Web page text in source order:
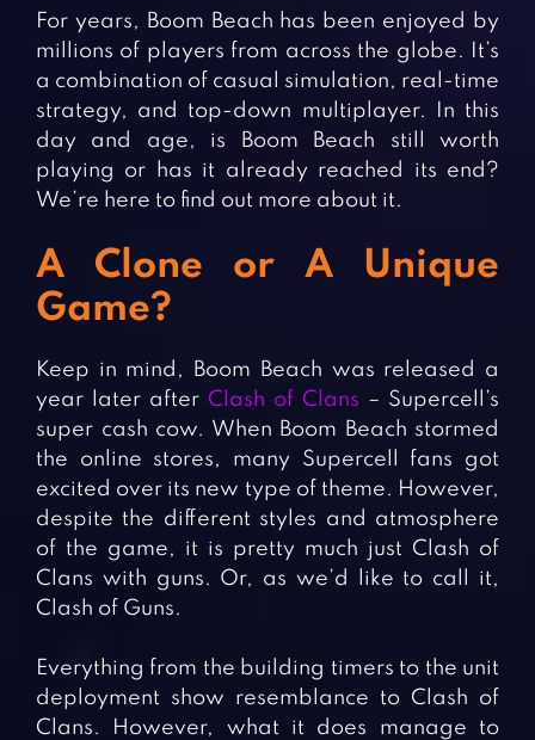
Fighting Games
Girl Games
Gun Games
Horror Games
Simulation Games
Sports Games
Strategy Games
Word Games
BLOG
CONTACT
For years, Boom Beach has been enjoyed by
millions of players from across the globe. It’s
a combination of casual simulation, real-time
strategy, and top-down multiplayer. In this
day and age, is Boom Beach still worth
playing or has it already reached its end?
We’re here to find out more about it.
A Clone or A Unique
Game?
Keep in mind, Boom Beach was released a
year later after Clash of Clans – Supercell’s
super cash cow. When Boom Beach stormed
the online stores, many Supercell fans got
excited over its new type of theme. However,
despite the different styles and atmosphere
of the game, it is pretty much just Clash of
Clans with guns. Or, as we’d like to call it,
Clash of Guns.
Everything from the building timers to the unit
deployment show resemblance to Clash of
Clans. However, what it does manage to